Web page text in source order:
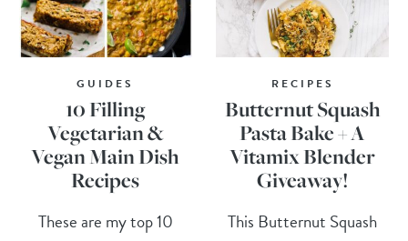
GUIDES
10 Filling
Vegetarian &
Vegan Main Dish
Recipes
These are my top 10
RECIPES
Butternut Squash
Pasta Bake + A
Vitamix Blender
Giveaway!
This Butternut Squash